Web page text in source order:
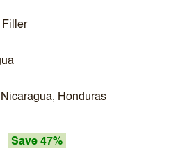
Filler
Honduras
Save 47%